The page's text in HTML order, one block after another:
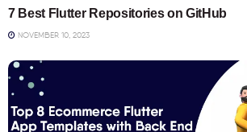
7 Best Flutter Repositories on GitHub
NOVEMBER 10, 2023